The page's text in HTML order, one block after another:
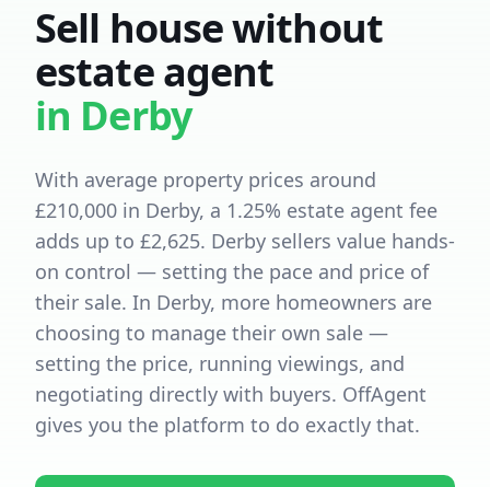
Sell house without
estate agent
in Derby
With average property prices around
£210,000 in Derby, a 1.25% estate agent fee
adds up to £2,625. Derby sellers value hands-
on control — setting the pace and price of
their sale. In Derby, more homeowners are
choosing to manage their own sale —
setting the price, running viewings, and
negotiating directly with buyers. OffAgent
gives you the platform to do exactly that.